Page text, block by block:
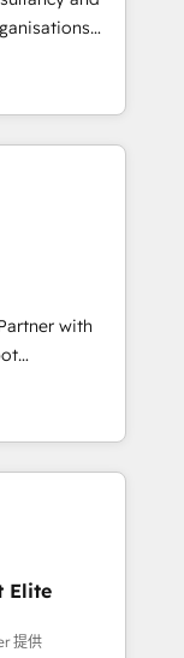
and
to
goals.
and
successful
enterprise
connected
revenue
and data
marketing,
framework
to help
with
platform
HubSpot
Elite
提供